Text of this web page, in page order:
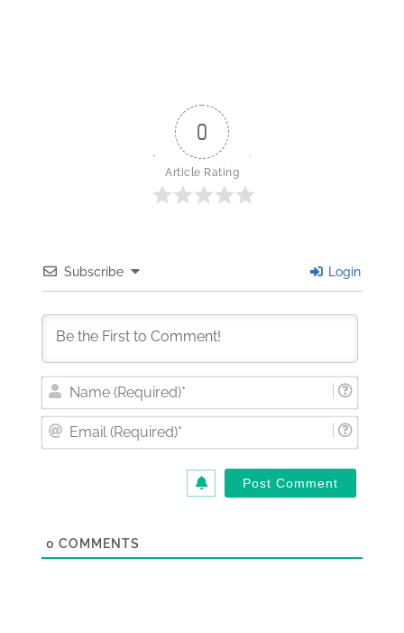
0
Article Rating
Subscribe Login
Name
Email
0 COMMENTS